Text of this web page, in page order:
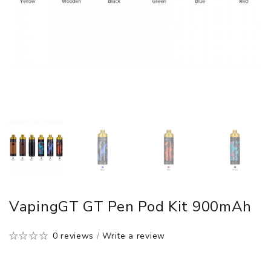
VapingGT GT Pen Pod Kit 900mAh
0 reviews /Write a review